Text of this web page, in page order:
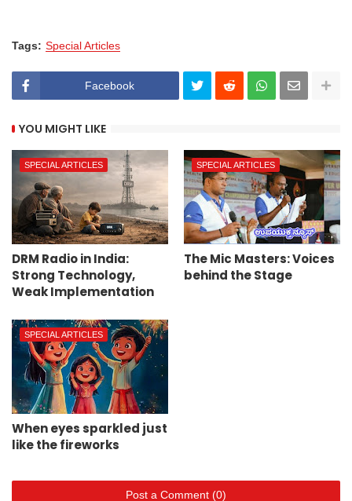
Tags: Special Articles
Facebook
YOU MIGHT LIKE
SPECIAL ARTICLES
DRM Radio in India:
Strong Technology,
Weak Implementation
SPECIAL ARTICLES
The Mic Masters: Voices
behind the Stage
SPECIAL ARTICLES
When eyes sparkled just
like the fireworks
Post a Comment (0)